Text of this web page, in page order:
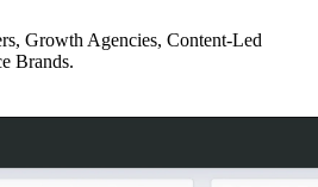
Growth Agencies, Content-Led
Brands.